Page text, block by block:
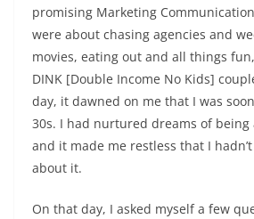
promising Marketing
were about chasing agencies and
movies, eating out and all things
DINK [Double Income No Kids]
day, it dawned on me that I was
30s. I had nurtured dreams of
and it made me restless that I
about it.
On that day, I asked myself a few